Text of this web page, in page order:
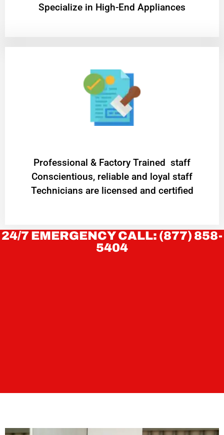
Specialize in High-End Appliances
Professional & Factory Trained staff
Conscientious, reliable and loyal staff
Technicians are licensed and certified
24/7 EMERGENCY CALL: (877) 858-
5404